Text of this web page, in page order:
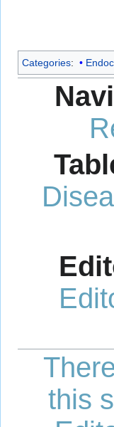
Categories:
this